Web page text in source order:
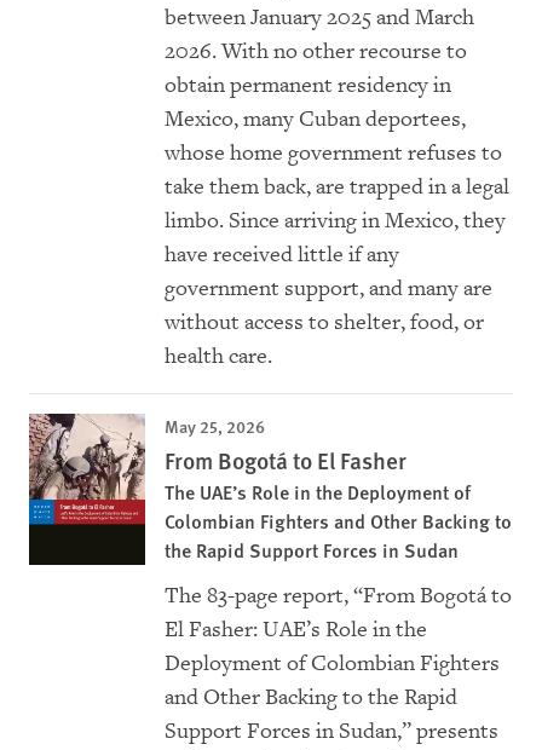
between January 2025 and March
2026. With no other recourse to
obtain permanent residency in
Mexico, many Cuban deportees,
whose home government refuses to
take them back, are trapped in a legal
limbo. Since arriving in Mexico, they
have received little if any
government support, and many are
without access to shelter, food, or
health care.
May 25, 2026
From Bogotá to El Fasher
The UAE’s Role in the Deployment of
Colombian Fighters and Other Backing to
the Rapid Support Forces in Sudan
The 83-page report, “From Bogotá to
El Fasher: UAE’s Role in the
Deployment of Colombian Fighters
and Other Backing to the Rapid
Support Forces in Sudan,” presents